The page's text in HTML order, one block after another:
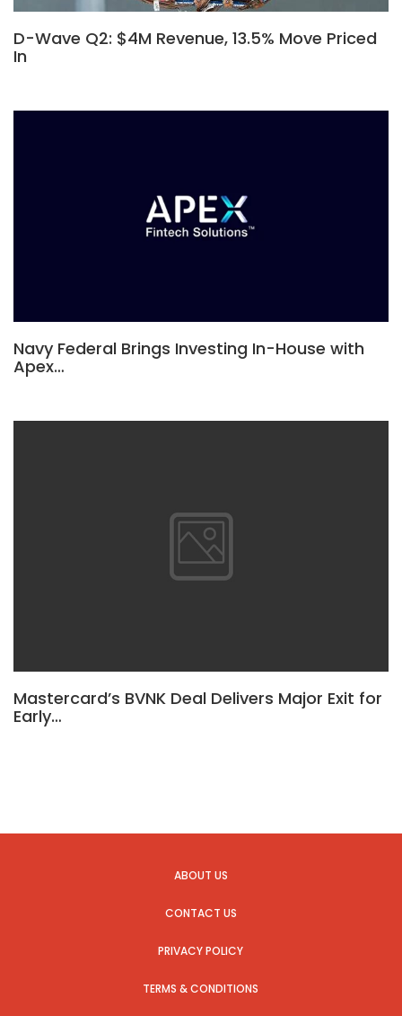
D-Wave Q2: $4M Revenue, 13.5% Move Priced
In
Navy Federal Brings Investing In-House with
Apex…
Mastercard’s BVNK Deal Delivers Major Exit for
Early…
ABOUT US
CONTACT US
PRIVACY POLICY
TERMS & CONDITIONS